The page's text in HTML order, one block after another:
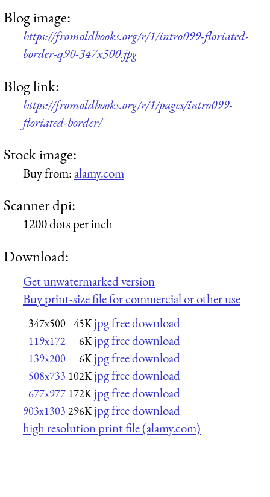
Blog image:
https://fromoldbooks.org/r/1/intro099-floriated-
border-q90-347x500.jpg
Blog link:
https://fromoldbooks.org/r/1/pages/intro099-
floriated-border/
Stock image:
Buy from:alamy.com
Scanner dpi:
1200 dots per inch
Download:
Get unwatermarked version
Buy print-size file for commercial or other use
347x500 45K jpg free download
119x172 6K jpg free download
139x200 6K jpg free download
508x733 102K jpg free download
677x977 172K jpg free download
903x1303 296K jpg free download
high resolution print file (alamy.com)